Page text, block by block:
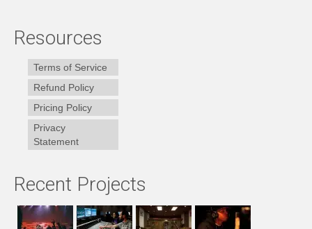
Resources
Terms of Service
Refund Policy
Pricing Policy
Privacy
Statement
Recent Projects